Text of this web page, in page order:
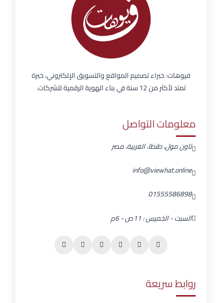
فيوهات: خبراء تصميم المواقع والتسويق الإلكتروني، خبرة
تمتد لأكثر من 12 سنة في بناء الهوية الرقمية للشركات.
معلومات التواصل
تاون مول، طنطا، الغربية، مصر
info@viewhat.online
01555586898
السبت - الخميس : 11ص - 6م
روابط سريعة